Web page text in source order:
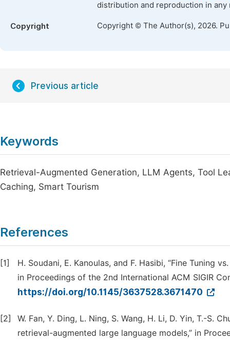
distribution and reproduction in
Copyright Copyright © The Author(s), 2026.
Previous article
Keywords
Retrieval-Augmented Generation, LLM Agents, Tool
Caching, Smart Tourism
References
[1]
H. Soudani, E. Kanoulas, and F. Hasibi, “Fine Tuning
in Proceedings of the 2nd International ACM SIGIR
https://doi.org/10.1145/3637528.3671470
[2]
W. Fan, Y. Ding, L. Ning, S. Wang, H. Li, D. Yin, T.-S.
retrieval-augmented large language models,” in